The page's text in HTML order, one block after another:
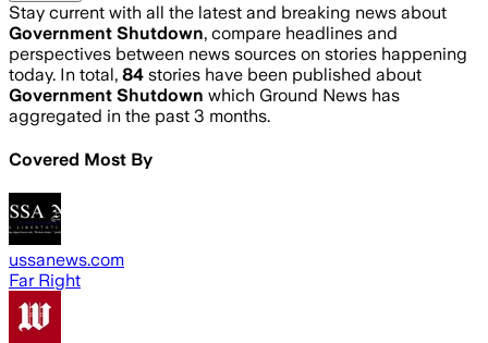
Stay current with all the latest and breaking news about
Government Shutdown, compare headlines and
perspectives between news sources on stories happening
today. In total, 84 stories have been published about
Government Shutdown which Ground News has
aggregated in the past 3 months.
Covered Most By
ussanews.com
Far Right